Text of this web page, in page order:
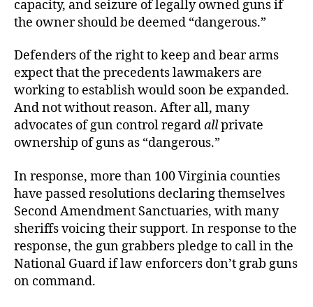
capacity, and seizure of legally owned guns if
the owner should be deemed “dangerous.”
Defenders of the right to keep and bear arms
expect that the precedents lawmakers are
working to establish would soon be expanded.
And not without reason. After all, many
advocates of gun control regardallprivate
ownership of guns as “dangerous.”
In response, more than 100 Virginia counties
have passed resolutions declaring themselves
Second Amendment Sanctuaries, with many
sheriffs voicing their support. In response to the
response, the gun grabbers pledge to call in the
National Guard if law enforcers don’t grab guns
on command.